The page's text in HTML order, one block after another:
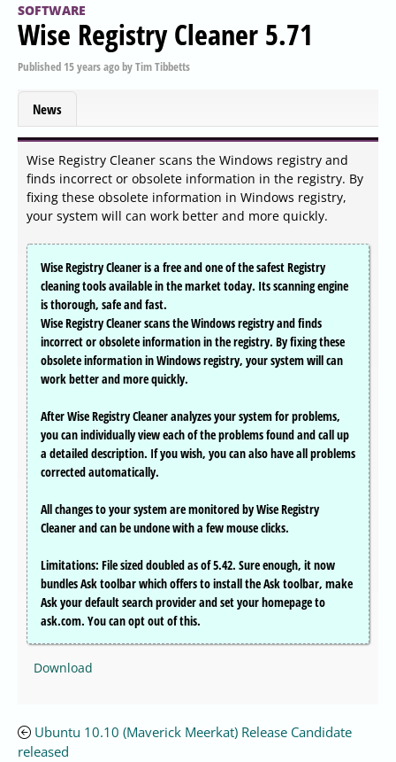
SOFTWARE
Wise Registry Cleaner 5.71
Published 15 years agobyTim Tibbetts
News
Wise Registry Cleaner scans the Windows registry and
finds incorrect or obsolete information in the registry. By
fixing these obsolete information in Windows registry,
your system will can work better and more quickly.
Wise Registry Cleaner is a free and one of the safest Registry
cleaning tools available in the market today. Its scanning engine
is thorough, safe and fast.
Wise Registry Cleaner scans the Windows registry and finds
incorrect or obsolete information in the registry. By fixing these
obsolete information in Windows registry, your system will can
work better and more quickly.
After Wise Registry Cleaner analyzes your system for problems,
you can individually view each of the problems found and call up
a detailed description. If you wish, you can also have all problems
corrected automatically.
All changes to your system are monitored by Wise Registry
Cleaner and can be undone with a few mouse clicks.
Limitations: File sized doubled as of 5.42. Sure enough, it now
bundles Ask toolbar which offers to install the Ask toolbar, make
Ask your default search provider and set your homepage to
ask.com. You can opt out of this.
Download
Ubuntu 10.10 (Maverick Meerkat) Release Candidate
released